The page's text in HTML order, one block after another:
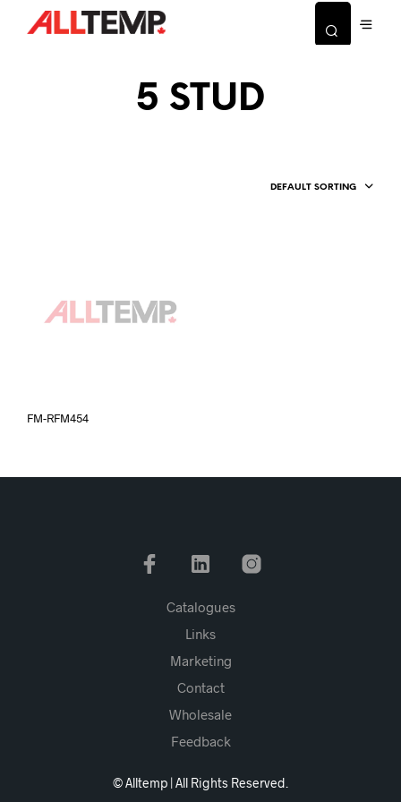
5 STUD
DEFAULT SORTING
FM-RFM454
Catalogues
Links
Marketing
Contact
Wholesale
Feedback
© Alltemp | All Rights Reserved.